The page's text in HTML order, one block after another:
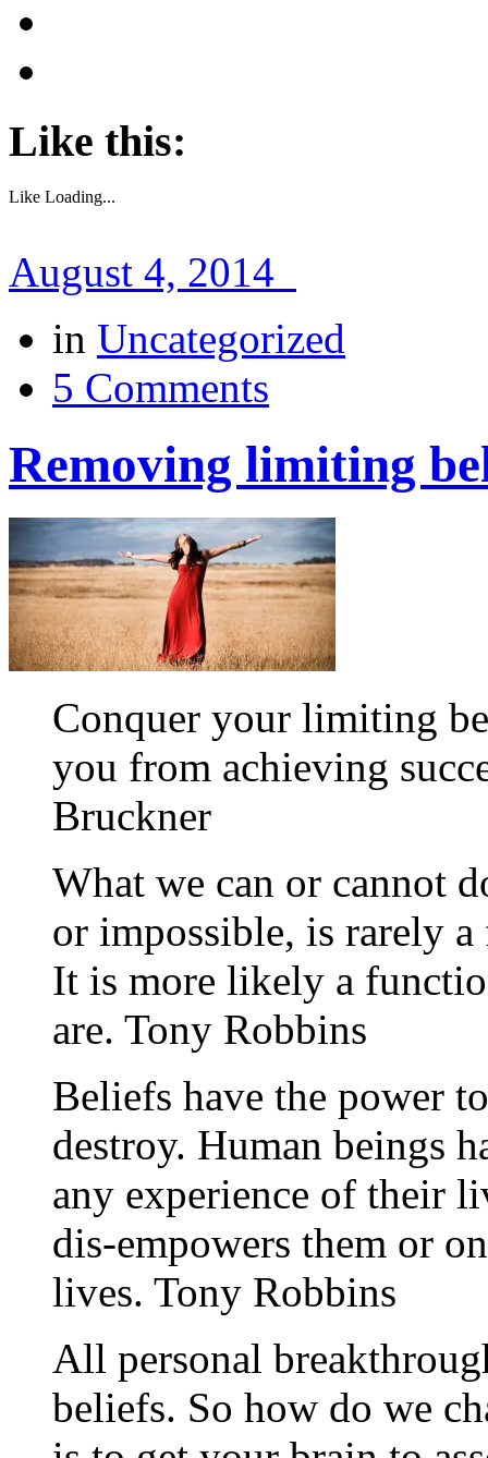
Like this:
Like Loading...
August 4, 2014
in Uncategorized
5 Comments
Removing limiting
Conquer your limiting
you from achieving
Bruckner
What we can or cannot
or impossible, is rarely
It is more likely a
are. Tony Robbins
Beliefs have the power
destroy. Human beings
any experience of their
dis-empowers them or
lives. Tony Robbins
All personal
beliefs. So how do we